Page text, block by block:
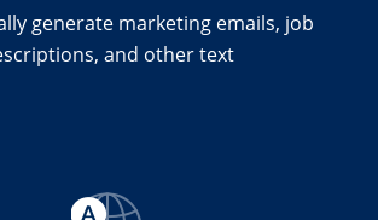
generate marketing emails, job
and other text